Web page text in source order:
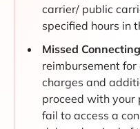
carrier/ public
specified hours in
Missed
reimbursement
charges and
proceed with your
fail to access a